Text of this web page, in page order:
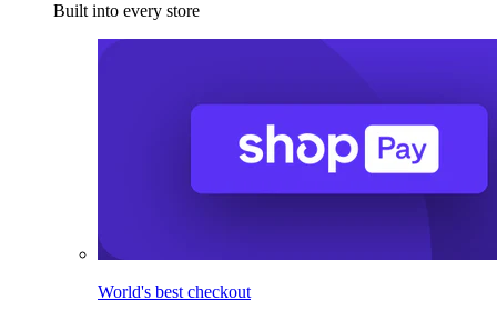
Built into every store
World's best checkout